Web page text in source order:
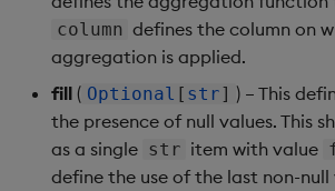
column defines the column on
aggregation is applied.
fill ( Optional [ str] ) – This
the presence of null values. This
as a single str item with value
define the use of the last non-